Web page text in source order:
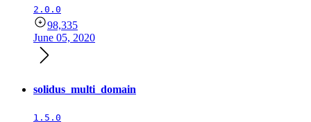
2.0.0
98,335
June 05, 2020
solidus_multi_domain
1.5.0